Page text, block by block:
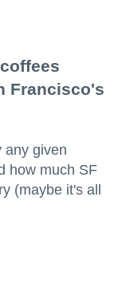
Francisco's
any given
how much SF
(maybe it's all